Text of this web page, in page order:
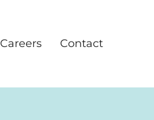
Careers Contact